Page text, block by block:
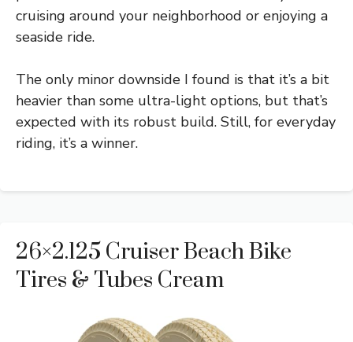
cruising around your neighborhood or enjoying a
seaside ride.
The only minor downside I found is that it’s a bit
heavier than some ultra-light options, but that’s
expected with its robust build. Still, for everyday
riding, it’s a winner.
26×2.125 Cruiser Beach Bike
Tires & Tubes Cream